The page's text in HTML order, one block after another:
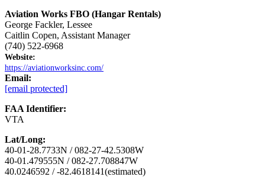
Aviation Works FBO (Hangar Rentals)
George Fackler, Lessee
Caitlin Copen, Assistant Manager
(740) 522-6968
Website:
https://aviationworksinc.com/
Email:
[email protected]
FAA Identifier:
VTA
Lat/Long:
40-01-28.7733N / 082-27-42.5308W
40-01.479555N / 082-27.708847W
40.0246592 / -82.4618141(estimated)